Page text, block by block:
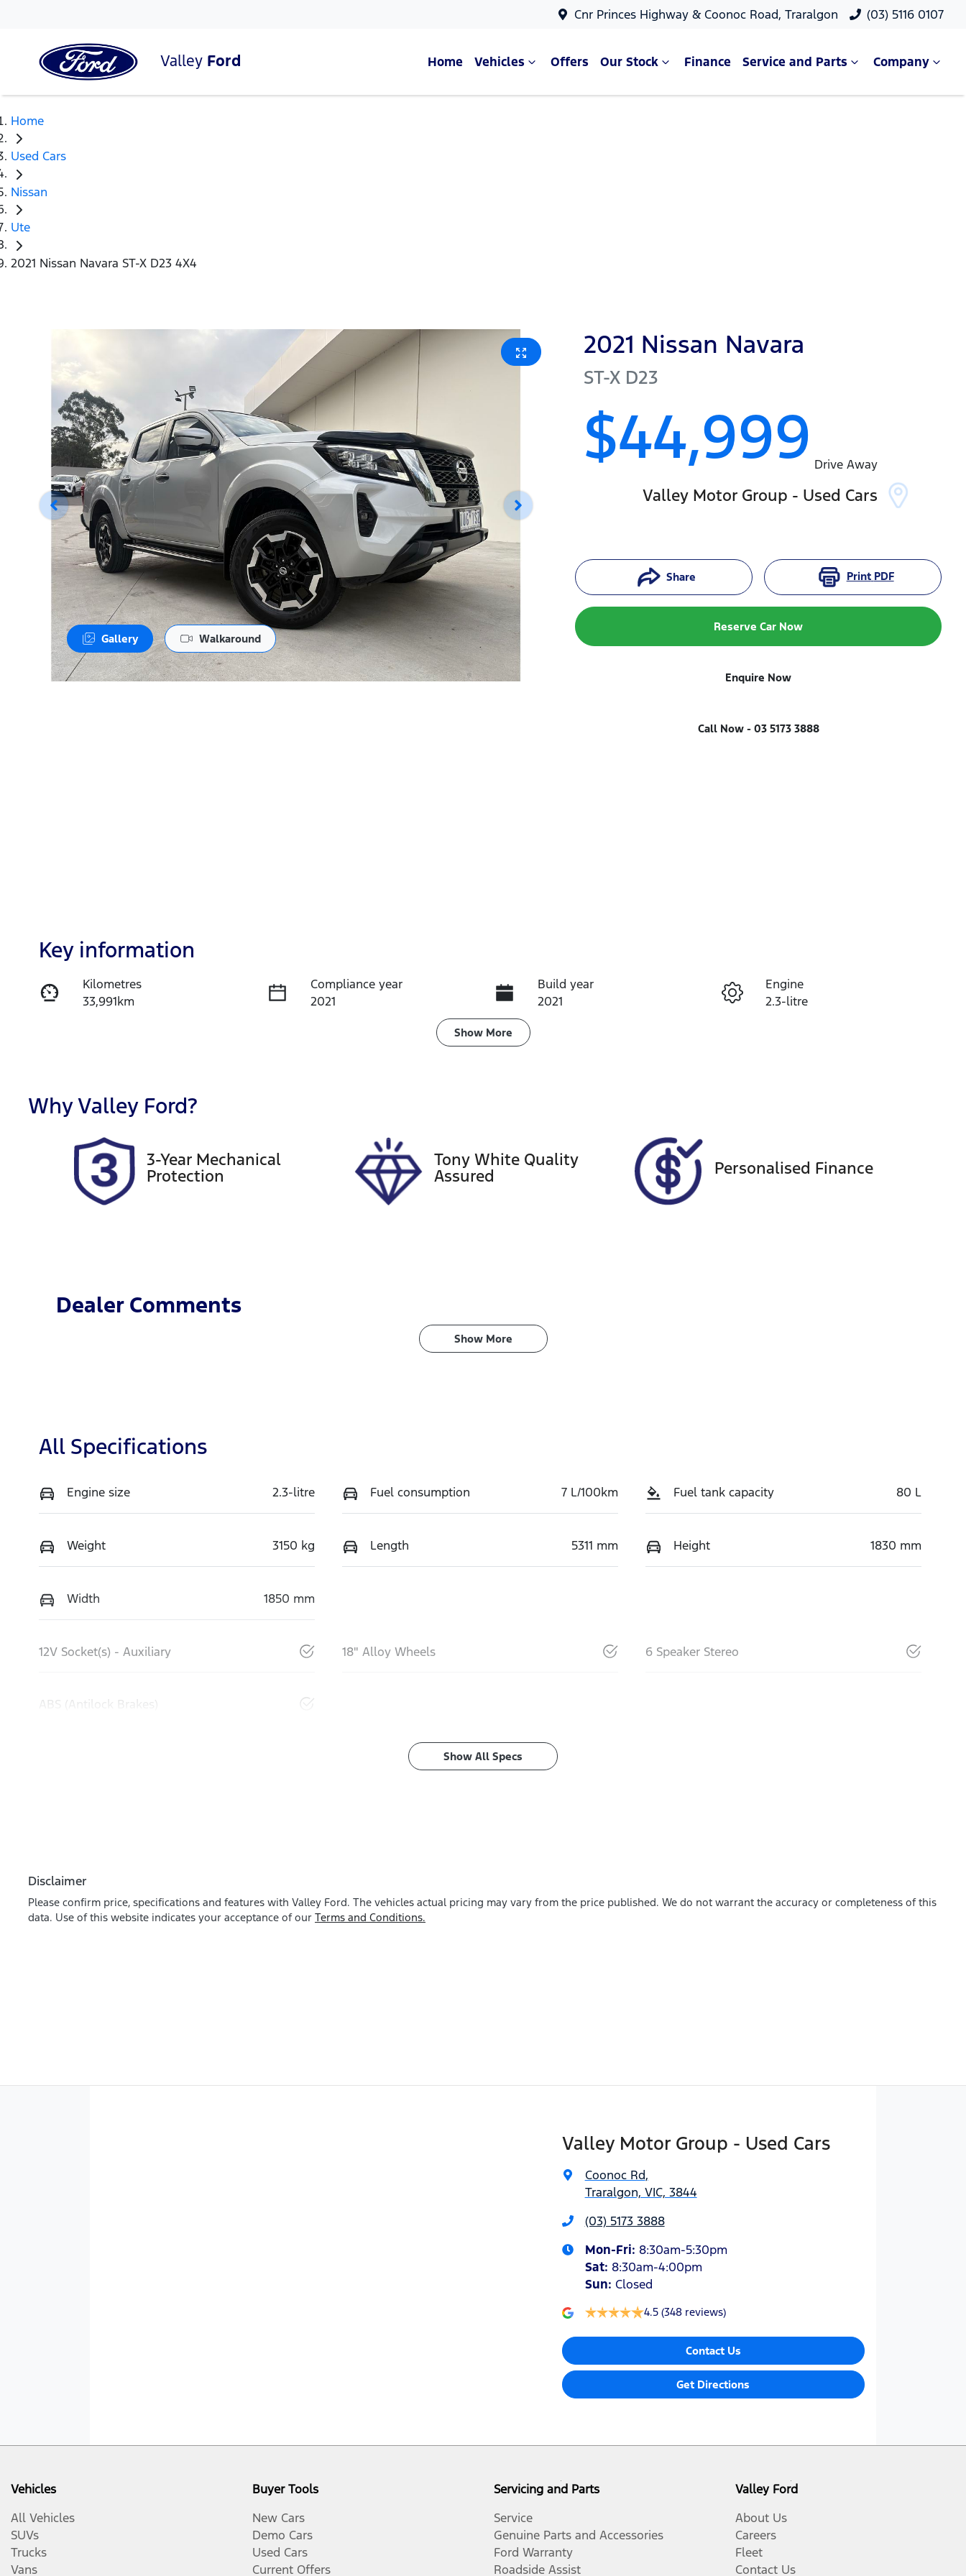
Cnr Princes Highway & Coonoc Road, Traralgon (03) 5116 0107
Valley Ford Home Vehicles Offers Our Stock Finance Service and Parts Company
Home
Used Cars
Nissan
Ute
2021 Nissan Navara ST-X D23 4X4
Gallery Walkaround
2021 Nissan Navara
ST-X D23
$44,999 Drive Away
Valley Motor Group - Used Cars
Share Print PDF
Reserve Car Now
Enquire Now
Call Now - 03 5173 3888
Enquire Now
Key information
Kilometres
33,991km
Compliance year
2021
Build year
2021
Engine
2.3-litre
1UG1SZ
Exterior Colour
SILVER
Show More
WhyValley Ford?
3-Year Mechanical
Protection
Tony White Quality
Assured
Personalised Finance
Dealer Comments
Show More
All Specifications
Engine size 2.3-litre Fuel consumption 7 L/100km Fuel tank capacity 80 L
Weight 3150 kg Length 5311 mm Height 1830 mm
Width 1850 mm
12V Socket(s) - Auxiliary 18" Alloy Wheels 6 Speaker Stereo
ABS (Antilock Brakes)
Show All Specs
Disclaimer
Please confirm price, specifications and features with Valley Ford. The vehicles actual pricing may vary from the price published. We do not warrant the accuracy or completeness of this
data. Use of this website indicates your acceptance of our Terms and Conditions.
Valley Motor Group - Used Cars
Coonoc Rd,
Traralgon, VIC, 3844
(03) 5173 3888
Mon-Fri: 8:30am-5:30pm
Sat: 8:30am-4:00pm
Sun: Closed
4.5 (348 reviews)
Contact Us
Get Directions
Vehicles
All Vehicles
SUVs
Trucks
Vans
Buyer Tools
New Cars
Demo Cars
Used Cars
Current Offers
Servicing and Parts
Service
Genuine Parts and Accessories
Ford Warranty
Roadside Assist
Valley Ford
About Us
Careers
Fleet
Contact Us